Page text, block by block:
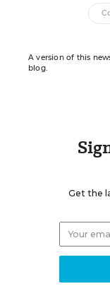
A version of this
blog.
Get the